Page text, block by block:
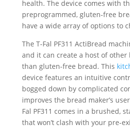
health. The device comes with
preprogrammed, gluten-free
have a wide array of options to
The T-Fal PF311 ActiBread
and it can create a host of
than gluten-free bread. This
device features an intuitive
bogged down by complicated
improves the bread maker’s
Fal PF311 comes in a brushed,
that won’t clash with your pre-